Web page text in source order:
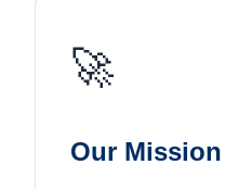
🚀
Our Mission